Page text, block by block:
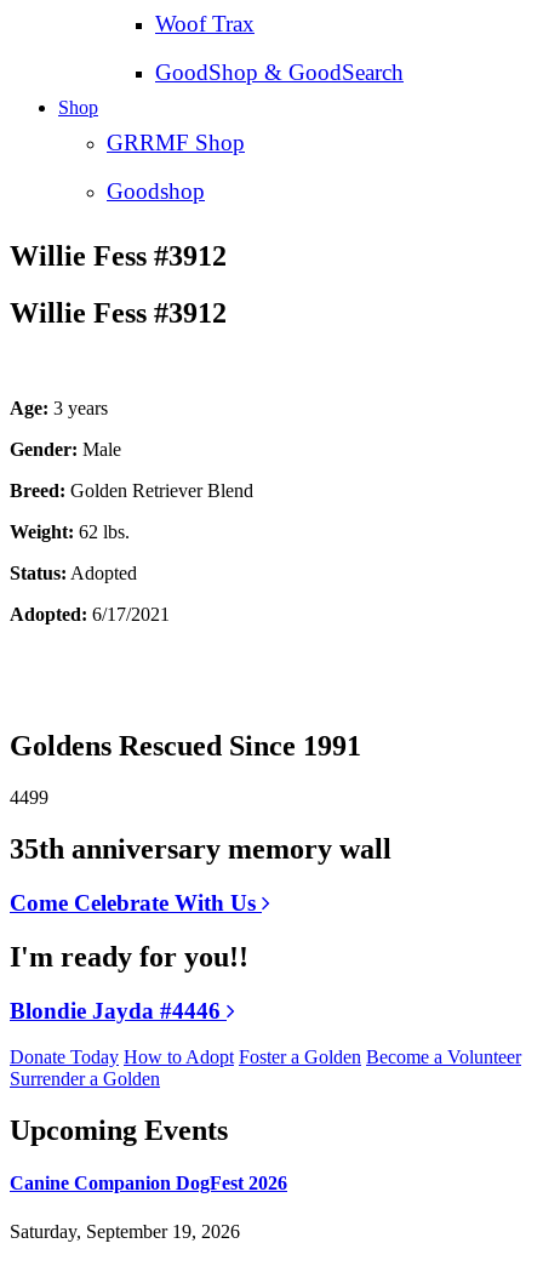
Woof Trax
GoodShop & GoodSearch
Shop
GRRMF Shop
Goodshop
Willie Fess #3912
Willie Fess #3912
Age: 3 years
Gender: Male
Breed: Golden Retriever Blend
Weight: 62 lbs.
Status: Adopted
Adopted: 6/17/2021
Goldens Rescued Since 1991
4499
35th anniversary memory wall
Come Celebrate With Us
I'm ready for you!!
Blondie Jayda #4446
Donate Today How to Adopt Foster a Golden Become a Volunteer
Surrender a Golden
Upcoming Events
Canine Companion DogFest 2026
Saturday, September 19, 2026